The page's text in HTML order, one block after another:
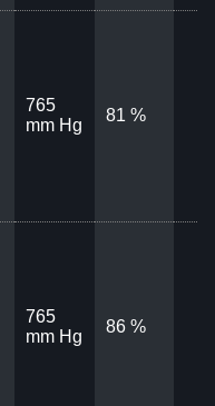
765
mm Hg
81 %
765
mm Hg
86 %